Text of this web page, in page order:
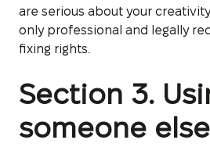
are serious about your
only professional and legally
fixing rights.
Section 3.
someone